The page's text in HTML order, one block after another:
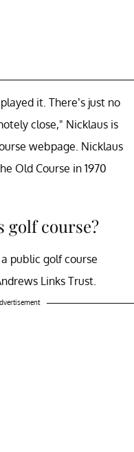
it. There’s just no
close," Nicklaus is
webpage. Nicklaus
Old Course in 1970
golf course?
public golf course
Links Trust.